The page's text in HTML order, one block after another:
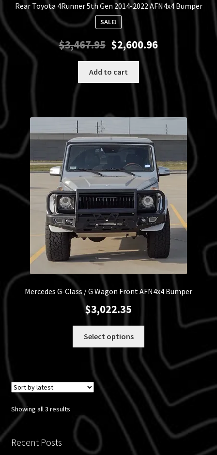
Rear Toyota 4Runner 5th Gen 2014-2022 AFN4x4 Bumper
SALE!
$3,467.95 Original
$3,467.95.
$2,600.96
Add to cart
Mercedes G-Class / G Wagon Front AFN4x4 Bumper
$3,022.35
Select options
multiple
variants.
The
options
may
be
chosen
Showing all 3 resultsSorted
by
Recent Posts